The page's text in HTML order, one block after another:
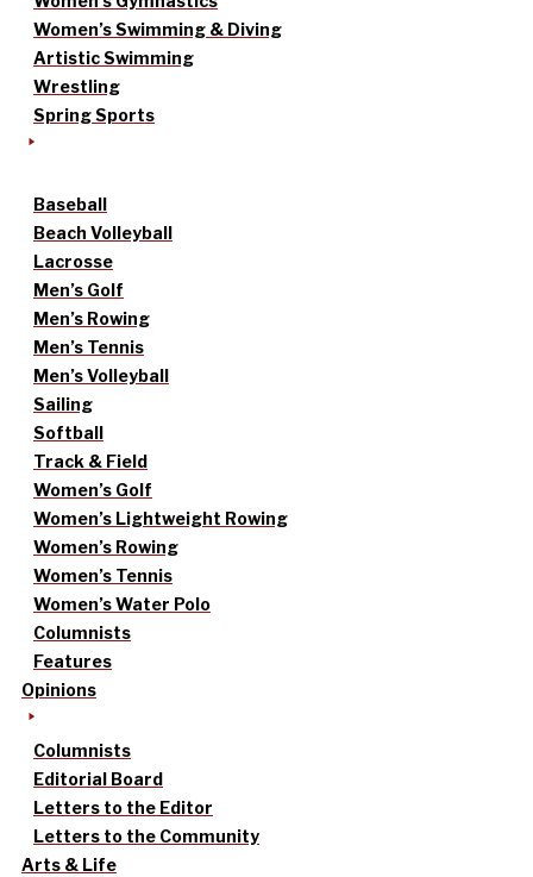
Women’s Swimming & Diving
Artistic Swimming
Wrestling
Spring Sports
Baseball
Beach Volleyball
Lacrosse
Men’s Golf
Men’s Rowing
Men’s Tennis
Men’s Volleyball
Sailing
Softball
Track & Field
Women’s Golf
Women’s Lightweight Rowing
Women’s Rowing
Women’s Tennis
Women’s Water Polo
Columnists
Features
Opinions
Columnists
Editorial Board
Letters to the Editor
Letters to the Community
Arts & Life